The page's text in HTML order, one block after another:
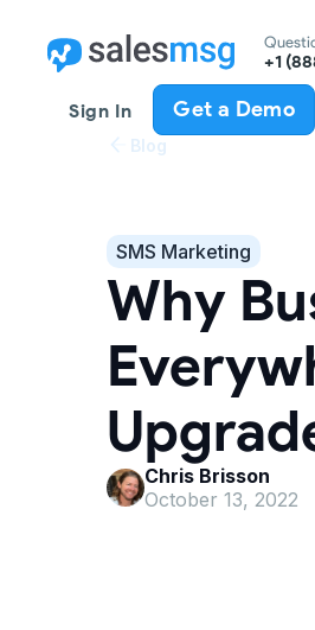
+1
Sign In Get a Demo
Blog
SMS Marketing
Why
Chris Brisson
October 13, 2022